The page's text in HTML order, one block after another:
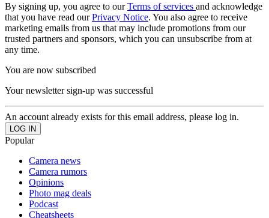
By signing up, you agree to ourTerms of services and acknowledge
that you have read ourPrivacy Notice. You also agree to receive
marketing emails from us that may include promotions from our
trusted partners and sponsors, which you can unsubscribe from at
any time.
You are now subscribed
Your newsletter sign-up was successful
An account already exists for this email address, please log in.
Popular
Camera news
Camera rumors
Opinions
Photo mag deals
Podcast
Cheatsheets